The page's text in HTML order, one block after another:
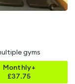
gyms
Monthly+
£37.75